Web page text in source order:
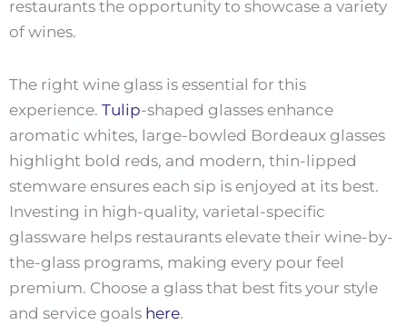
restaurants the opportunity to showcase a variety
of wines.
The right wine glass is essential for this
experience. Tulip-shaped glasses enhance
aromatic whites, large-bowled Bordeaux glasses
highlight bold reds, and modern, thin-lipped
stemware ensures each sip is enjoyed at its best.
Investing in high-quality, varietal-specific
glassware helps restaurants elevate their wine-by-
the-glass programs, making every pour feel
premium. Choose a glass that best fits your style
and service goals here.